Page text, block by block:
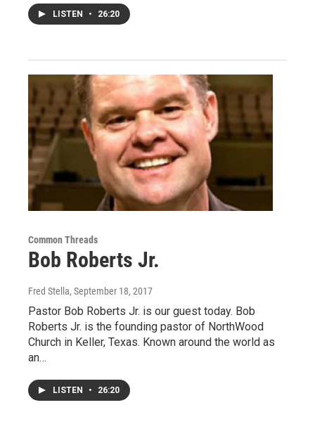
LISTEN • 26:20
Common Threads
Bob Roberts Jr.
Fred Stella, September 18, 2017
Pastor Bob Roberts Jr. is our guest today. Bob
Roberts Jr. is the founding pastor of NorthWood
Church in Keller, Texas. Known around the world as
an…
LISTEN • 26:20